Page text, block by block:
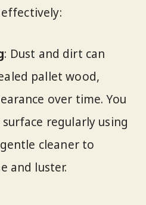
: Dust and dirt can
pallet wood,
over time. You
regularly using
cleaner to
and luster.